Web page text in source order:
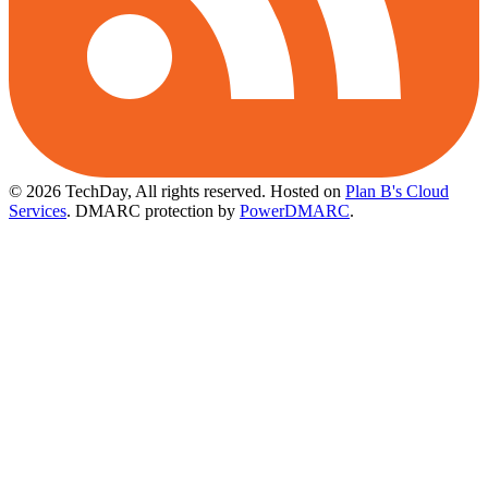
© 2026 TechDay, All rights reserved. Hosted on Plan B's Cloud
Services. DMARC protection by PowerDMARC.